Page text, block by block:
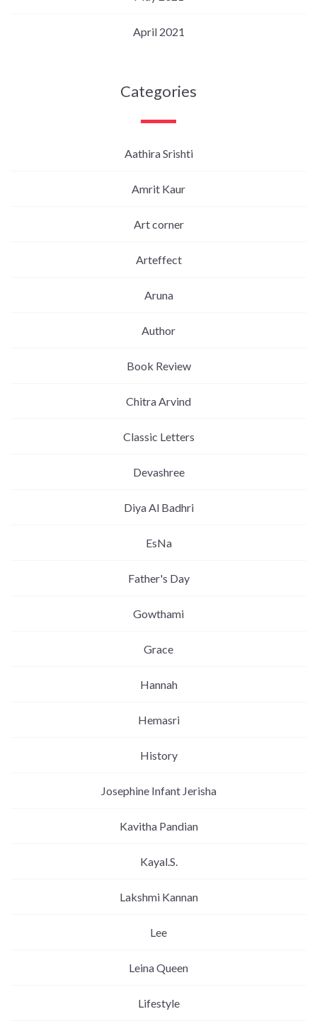
April 2021
Categories
Aathira Srishti
Amrit Kaur
Art corner
Arteffect
Aruna
Author
Book Review
Chitra Arvind
Classic Letters
Devashree
Diya Al Badhri
EsNa
Father's Day
Gowthami
Grace
Hannah
Hemasri
History
Josephine Infant Jerisha
Kavitha Pandian
Kayal.S.
Lakshmi Kannan
Lee
Leina Queen
Lifestyle